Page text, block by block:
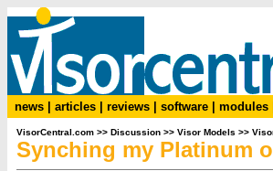
news articles reviews software modules
VisorCentral.com >> Discussion >> Visor Models >>
Synching my Platinum